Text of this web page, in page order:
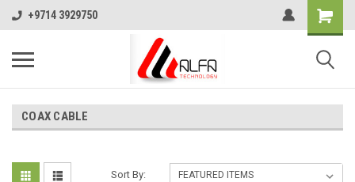
+9714 3929750
COAX CABLE
Sort By: